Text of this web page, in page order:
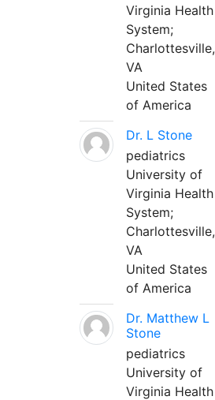
Virginia Health
System;
Charlottesville,
VA
United States
of America
Dr. L Stone
pediatrics
University of
Virginia Health
System;
Charlottesville,
VA
United States
of America
Dr. Matthew L
Stone
pediatrics
University of
Virginia Health